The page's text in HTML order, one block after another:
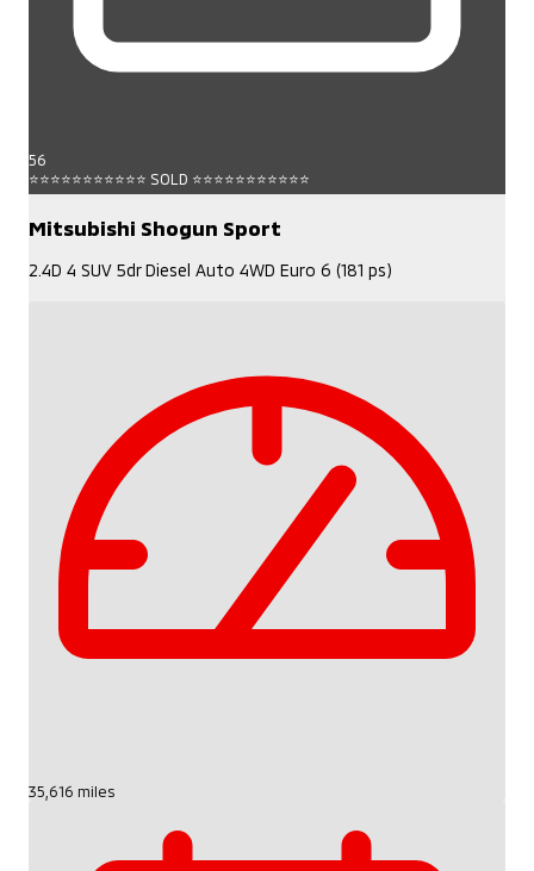
56
⭐⭐⭐⭐⭐⭐⭐⭐⭐⭐⭐ SOLD ⭐⭐⭐⭐⭐⭐⭐⭐⭐⭐⭐
Mitsubishi Shogun Sport
2.4D 4 SUV 5dr Diesel Auto 4WD Euro 6 (181 ps)
35,616 miles